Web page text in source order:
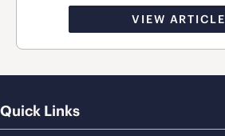
VIEW ARTICLE
Quick Links